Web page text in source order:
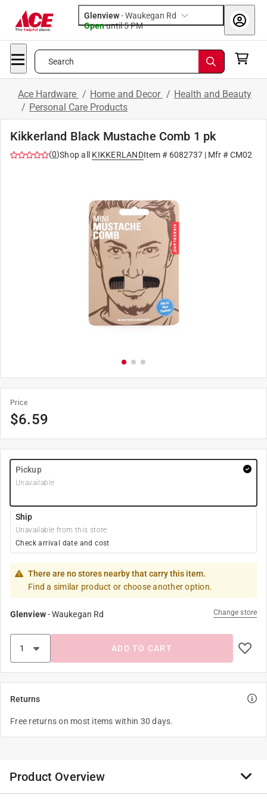
Glenview-Waukegan Rd
Openuntil 5 PM
Search
Ace Hardware / Home and Decor / Health and Beauty
/ Personal Care Products
Kikkerland Black Mustache Comb 1 pk
(0)Shop all KIKKERLANDItem # 6082737| Mfr #CM02
Price
$6.59
Pickup
Unavailable
Ship
Unavailable from this store
Check arrival date and cost
There are no stores nearby that carry this item.
Find a similar product or choose another option.
Glenview-Waukegan Rd Change store
ADD TO CART
Returns
Free returns on most items within 30 days.
Product Overview